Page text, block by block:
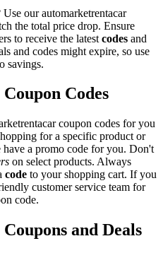
our automarketrentacar
the total price drop. Ensure
to receive the latest codes and
and codes might expire, so use
savings.
Codes
coupon codes for you
for a specific product or
a promo code for you. Don't
on select products. Always
code to your shopping cart. If you
customer service team for
code.
and Deals